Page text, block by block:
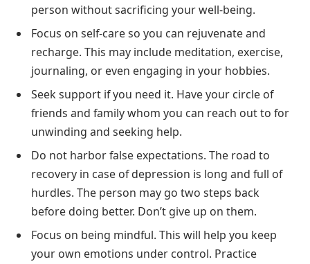
person without sacrificing your well-being.
Focus on self-care so you can rejuvenate and
recharge. This may include meditation, exercise,
journaling, or even engaging in your hobbies.
Seek support if you need it. Have your circle of
friends and family whom you can reach out to for
unwinding and seeking help.
Do not harbor false expectations. The road to
recovery in case of depression is long and full of
hurdles. The person may go two steps back
before doing better. Don’t give up on them.
Focus on being mindful. This will help you keep
your own emotions under control. Practice